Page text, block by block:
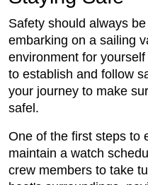
Safety should always
embarking on a sailing
environment for
to establish and follow
your journey to make
safel.
One of the first steps to
maintain a watch
crew members to take